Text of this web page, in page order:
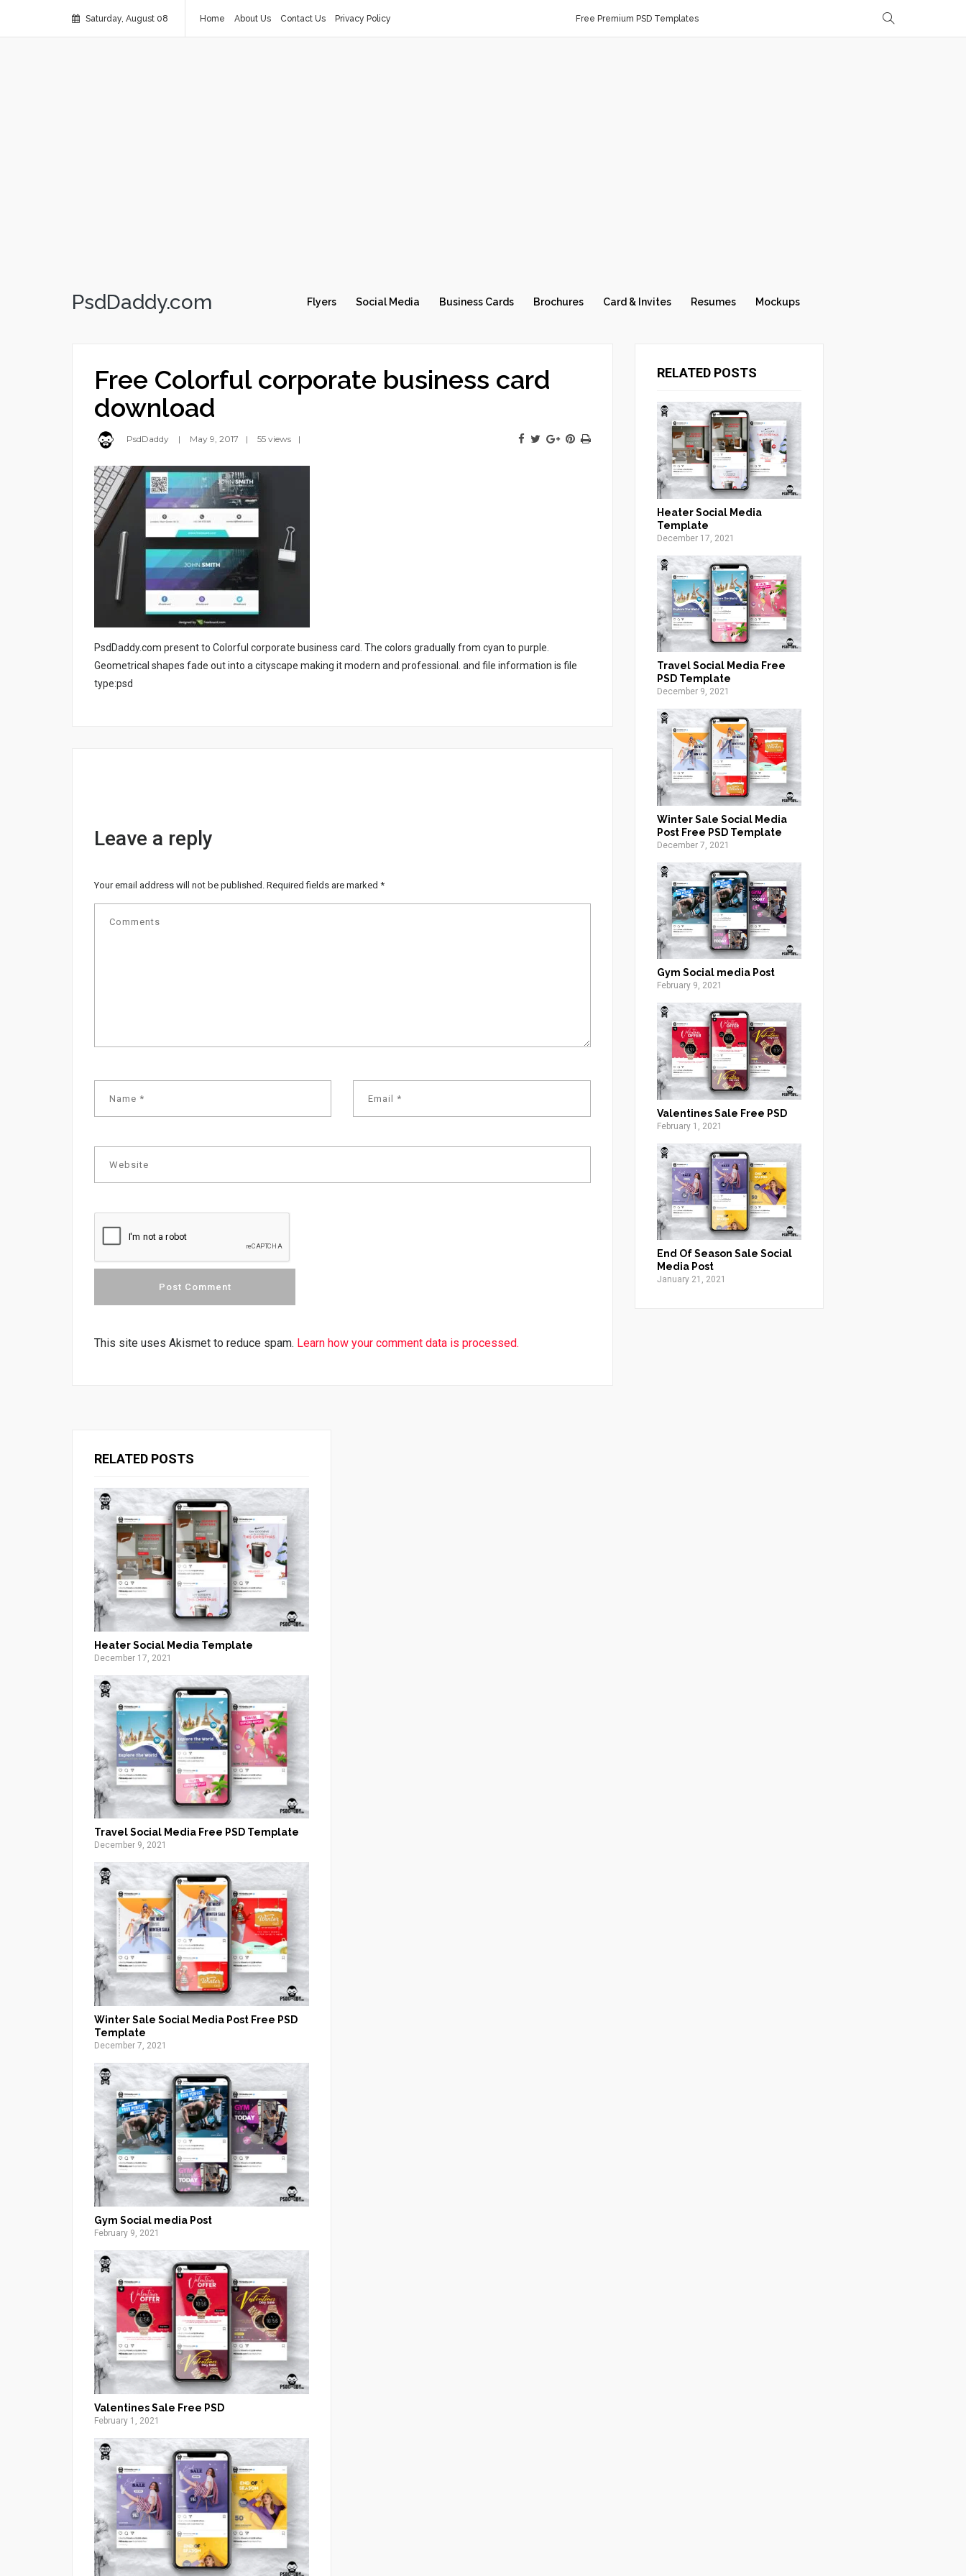
Saturday, August 08 Home About Us Contact Us Privacy Policy Free Premium PSD Templates
PsdDaddy.com Flyers Social Media Business Cards Brochures Card & Invites Resumes Mockups
Free Colorful corporate business card
download
PsdDaddy May 9, 2017 55 views
PsdDaddy.com present to Colorful corporate business card. The colors gradually from cyan to purple.
Geometrical shapes fade out into a cityscape making it modern and professional. and file information is file
type:psd
Leave a reply
Your email address will not be published. Required fields are marked *
This site uses Akismet to reduce spam. Learn how your comment data is processed.
RELATED POSTS
Heater Social Media
Template
December 17, 2021
Travel Social Media Free
PSD Template
December 9, 2021
Winter Sale Social Media
Post Free PSD Template
December 7, 2021
Gym Social media Post
February 9, 2021
Valentines Sale Free PSD
February 1, 2021
End Of Season Sale Social
Media Post
January 21, 2021
RELATED POSTS
Heater Social Media Template
December 17, 2021
Travel Social Media Free PSD Template
December 9, 2021
Winter Sale Social Media Post Free PSD
Template
December 7, 2021
Gym Social media Post
February 9, 2021
Valentines Sale Free PSD
February 1, 2021